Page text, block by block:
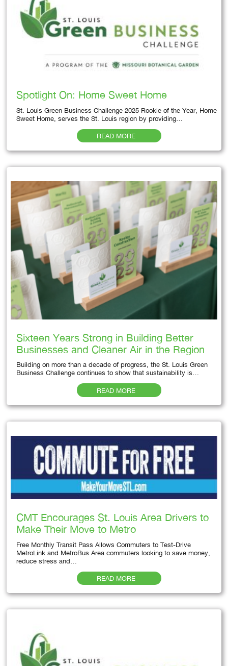
Spotlight On: Home Sweet Home
St. Louis Green Business Challenge 2025 Rookie of the Year, Home
Sweet Home, serves the St. Louis region by providing…
READ MORE
Sixteen Years Strong in Building Better
Businesses and Cleaner Air in the Region
Building on more than a decade of progress, the St. Louis Green
Business Challenge continues to show that sustainability is…
READ MORE
CMT Encourages St. Louis Area Drivers to
Make Their Move to Metro
Free Monthly Transit Pass Allows Commuters to Test-Drive
MetroLink and MetroBus Area commuters looking to save money,
reduce stress and…
READ MORE